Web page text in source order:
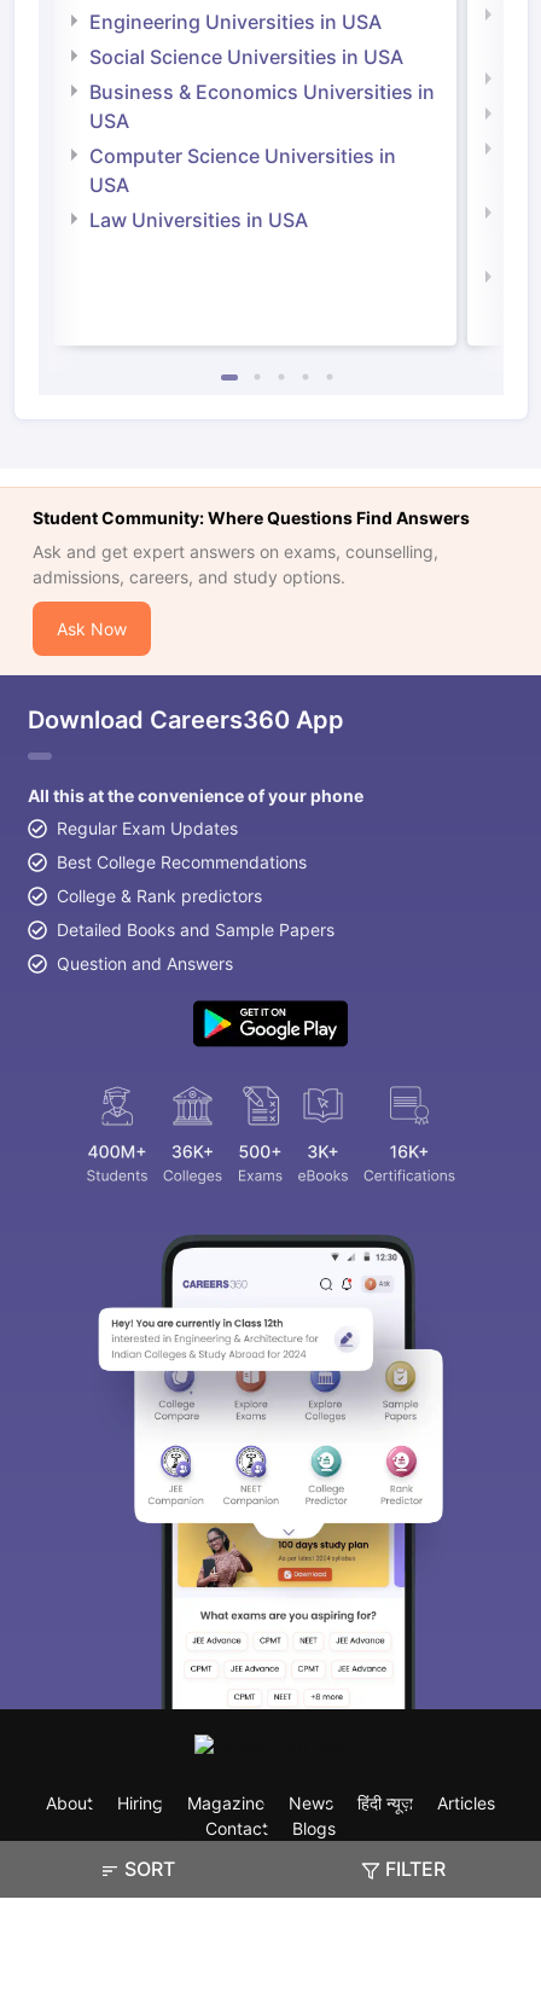
SORT FILTER
Engineering Universities in USA
Social Science Universities in USA
Business & Economics Universities in
USA
Computer Science Universities in
USA
Law Universities in USA
Student Community: Where Questions Find Answers
Ask and get expert answers on exams, counselling,
admissions, careers, and study options.
Ask Now
Download Careers360 App
All this at the convenience of your phone
Regular Exam Updates
Best College Recommendations
College & Rank predictors
Detailed Books and Sample Papers
Question and Answers
About Hiring Magazine News हिंदी न्यूज़
Articles
Contact
Blogs